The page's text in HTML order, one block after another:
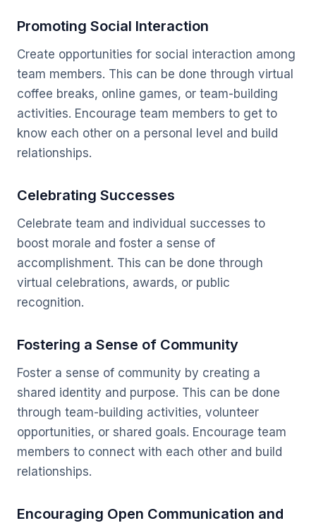
Promoting Social Interaction
Create opportunities for social interaction among
team members. This can be done through virtual
coffee breaks, online games, or team-building
activities. Encourage team members to get to
know each other on a personal level and build
relationships.
Celebrating Successes
Celebrate team and individual successes to
boost morale and foster a sense of
accomplishment. This can be done through
virtual celebrations, awards, or public
recognition.
Fostering a Sense of Community
Foster a sense of community by creating a
shared identity and purpose. This can be done
through team-building activities, volunteer
opportunities, or shared goals. Encourage team
members to connect with each other and build
relationships.
Encouraging Open Communication and